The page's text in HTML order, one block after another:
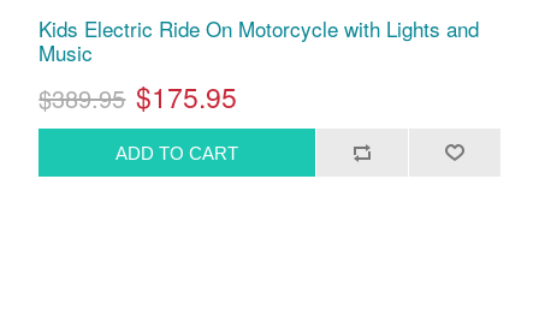
Kids Electric Ride On Motorcycle with Lights and
Music
$389.95 $175.95